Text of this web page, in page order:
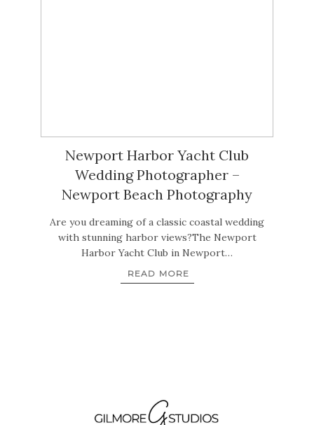
Newport Harbor Yacht Club
Wedding Photographer –
Newport Beach Photography
Are you dreaming of a classic coastal wedding
with stunning harbor views?The Newport
Harbor Yacht Club in Newport…
READ MORE